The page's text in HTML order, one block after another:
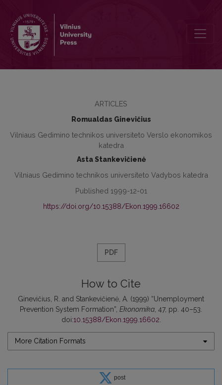
ARTICLES
Romualdas Ginevičius
Vilniaus Gedimino technikos universiteto Verslo ekonomikos
katedra
Asta Stankevičienė
Vilniaus Gedimino technikos universiteto Vadybos katedra
Published 1999-12-01
https://doi.org/10.15388/Ekon.1999.16602
PDF
How to Cite
Ginevičius, R. and Stankevičienė, A. (1999) “Unemployment
Prevention System Formation”, Ekonomika , 47, pp. 40–53.
doi:10.15388/Ekon.1999.16602
More Citation Formats
post